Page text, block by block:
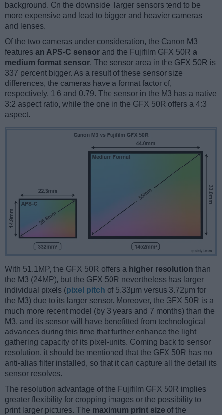
background. On the downside, larger sensors tend to be
more expensive and lead to bigger and heavier cameras
and lenses.
Of the two cameras under consideration, the Canon M3
features an APS-C sensor and the Fujifilm GFX 50R a
medium format sensor. The sensor area in the GFX 50R is
337 percent bigger. As a result of these sensor size
differences, the cameras have a format factor of,
respectively, 1.6 and 0.79. The sensor in the M3 has a native
3:2 aspect ratio, while the one in the GFX 50R offers a 4:3
aspect.
With 51.1MP, the GFX 50R offers a higher resolution than
the M3 (24MP), but the GFX 50R nevertheless has larger
individual pixels (pixel pitch of 5.33μm versus 3.72μm for
the M3) due to its larger sensor. Moreover, the GFX 50R is a
much more recent model (by 3 years and 7 months) than the
M3, and its sensor will have benefitted from technological
advances during this time that further enhance the light
gathering capacity of its pixel-units. Coming back to sensor
resolution, it should be mentioned that the GFX 50R has no
anti-alias filter installed, so that it can capture all the detail its
sensor resolves.
The resolution advantage of the Fujifilm GFX 50R implies
greater flexibility for cropping images or the possibility to
print larger pictures. The maximum print size of the